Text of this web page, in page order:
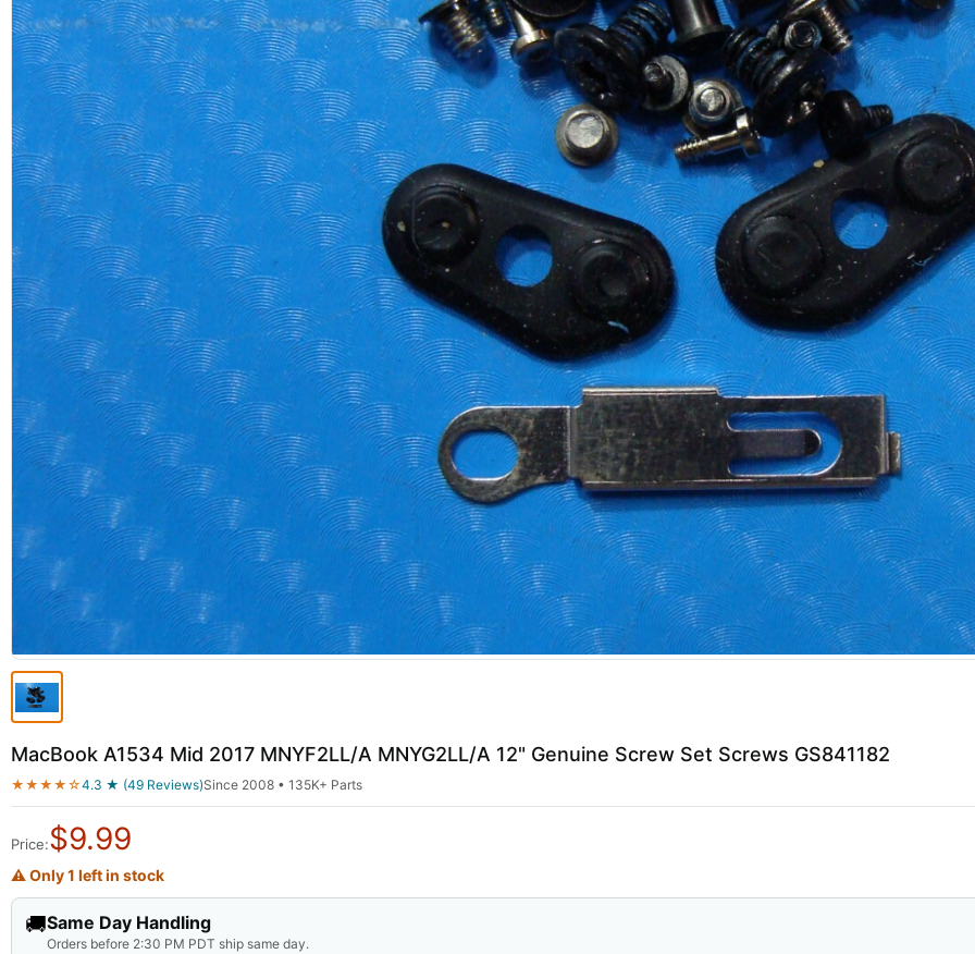
MacBook A1534 Mid 2017 MNYF2LL/A MNYG2LL/A 12" Genuine Screw Set Screws GS841182
★★★★☆4.3 ★ (49 Reviews)Since 2008 • 135K+ Parts
Price:$9.99
⚠ Only 1 left in stock
🚚Same Day Handling
Orders before 2:30 PM PDT ship same day.